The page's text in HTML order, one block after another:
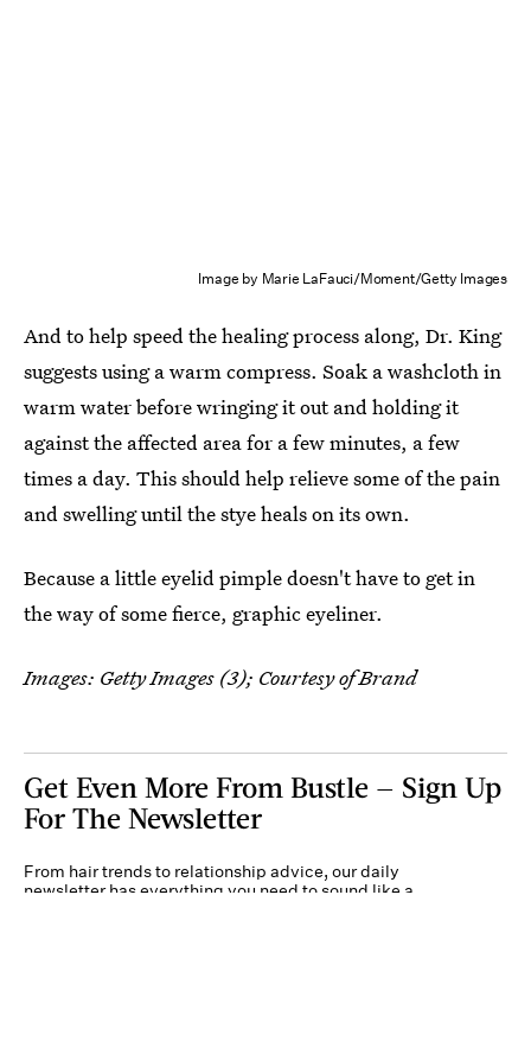
Image by Marie LaFauci/Moment/Getty Images
And to help speed the healing process along, Dr. King
suggests using a warm compress. Soak a washcloth in
warm water before wringing it out and holding it
against the affected area for a few minutes, a few
times a day. This should help relieve some of the pain
and swelling until the stye heals on its own.
Because a little eyelid pimple doesn't have to get in
the way of some fierce, graphic eyeliner.
Images: Getty Images (3); Courtesy of Brand
Get Even More From Bustle — Sign Up
For The Newsletter
From hair trends to relationship advice, our daily
newsletter has everything you need to sound like a